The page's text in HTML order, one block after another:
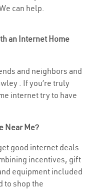
can help.
an Internet Home
and neighbors and
. If you’re truly
internet try to have
Near Me?
good internet deals
incentives, gift
equipment included
to shop the